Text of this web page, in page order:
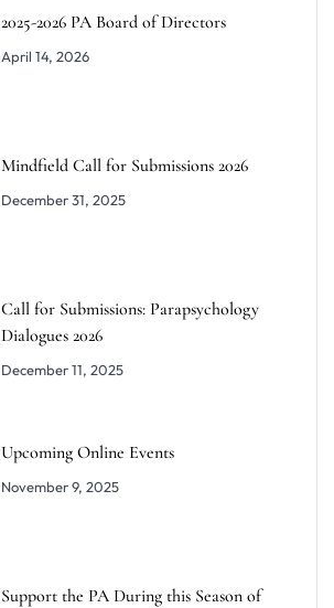
2025-2026 PA Board of Directors
April 14, 2026
Mindfield Call for Submissions 2026
December 31, 2025
Call for Submissions: Parapsychology
Dialogues 2026
December 11, 2025
Upcoming Online Events
November 9, 2025
Support the PA During this Season of